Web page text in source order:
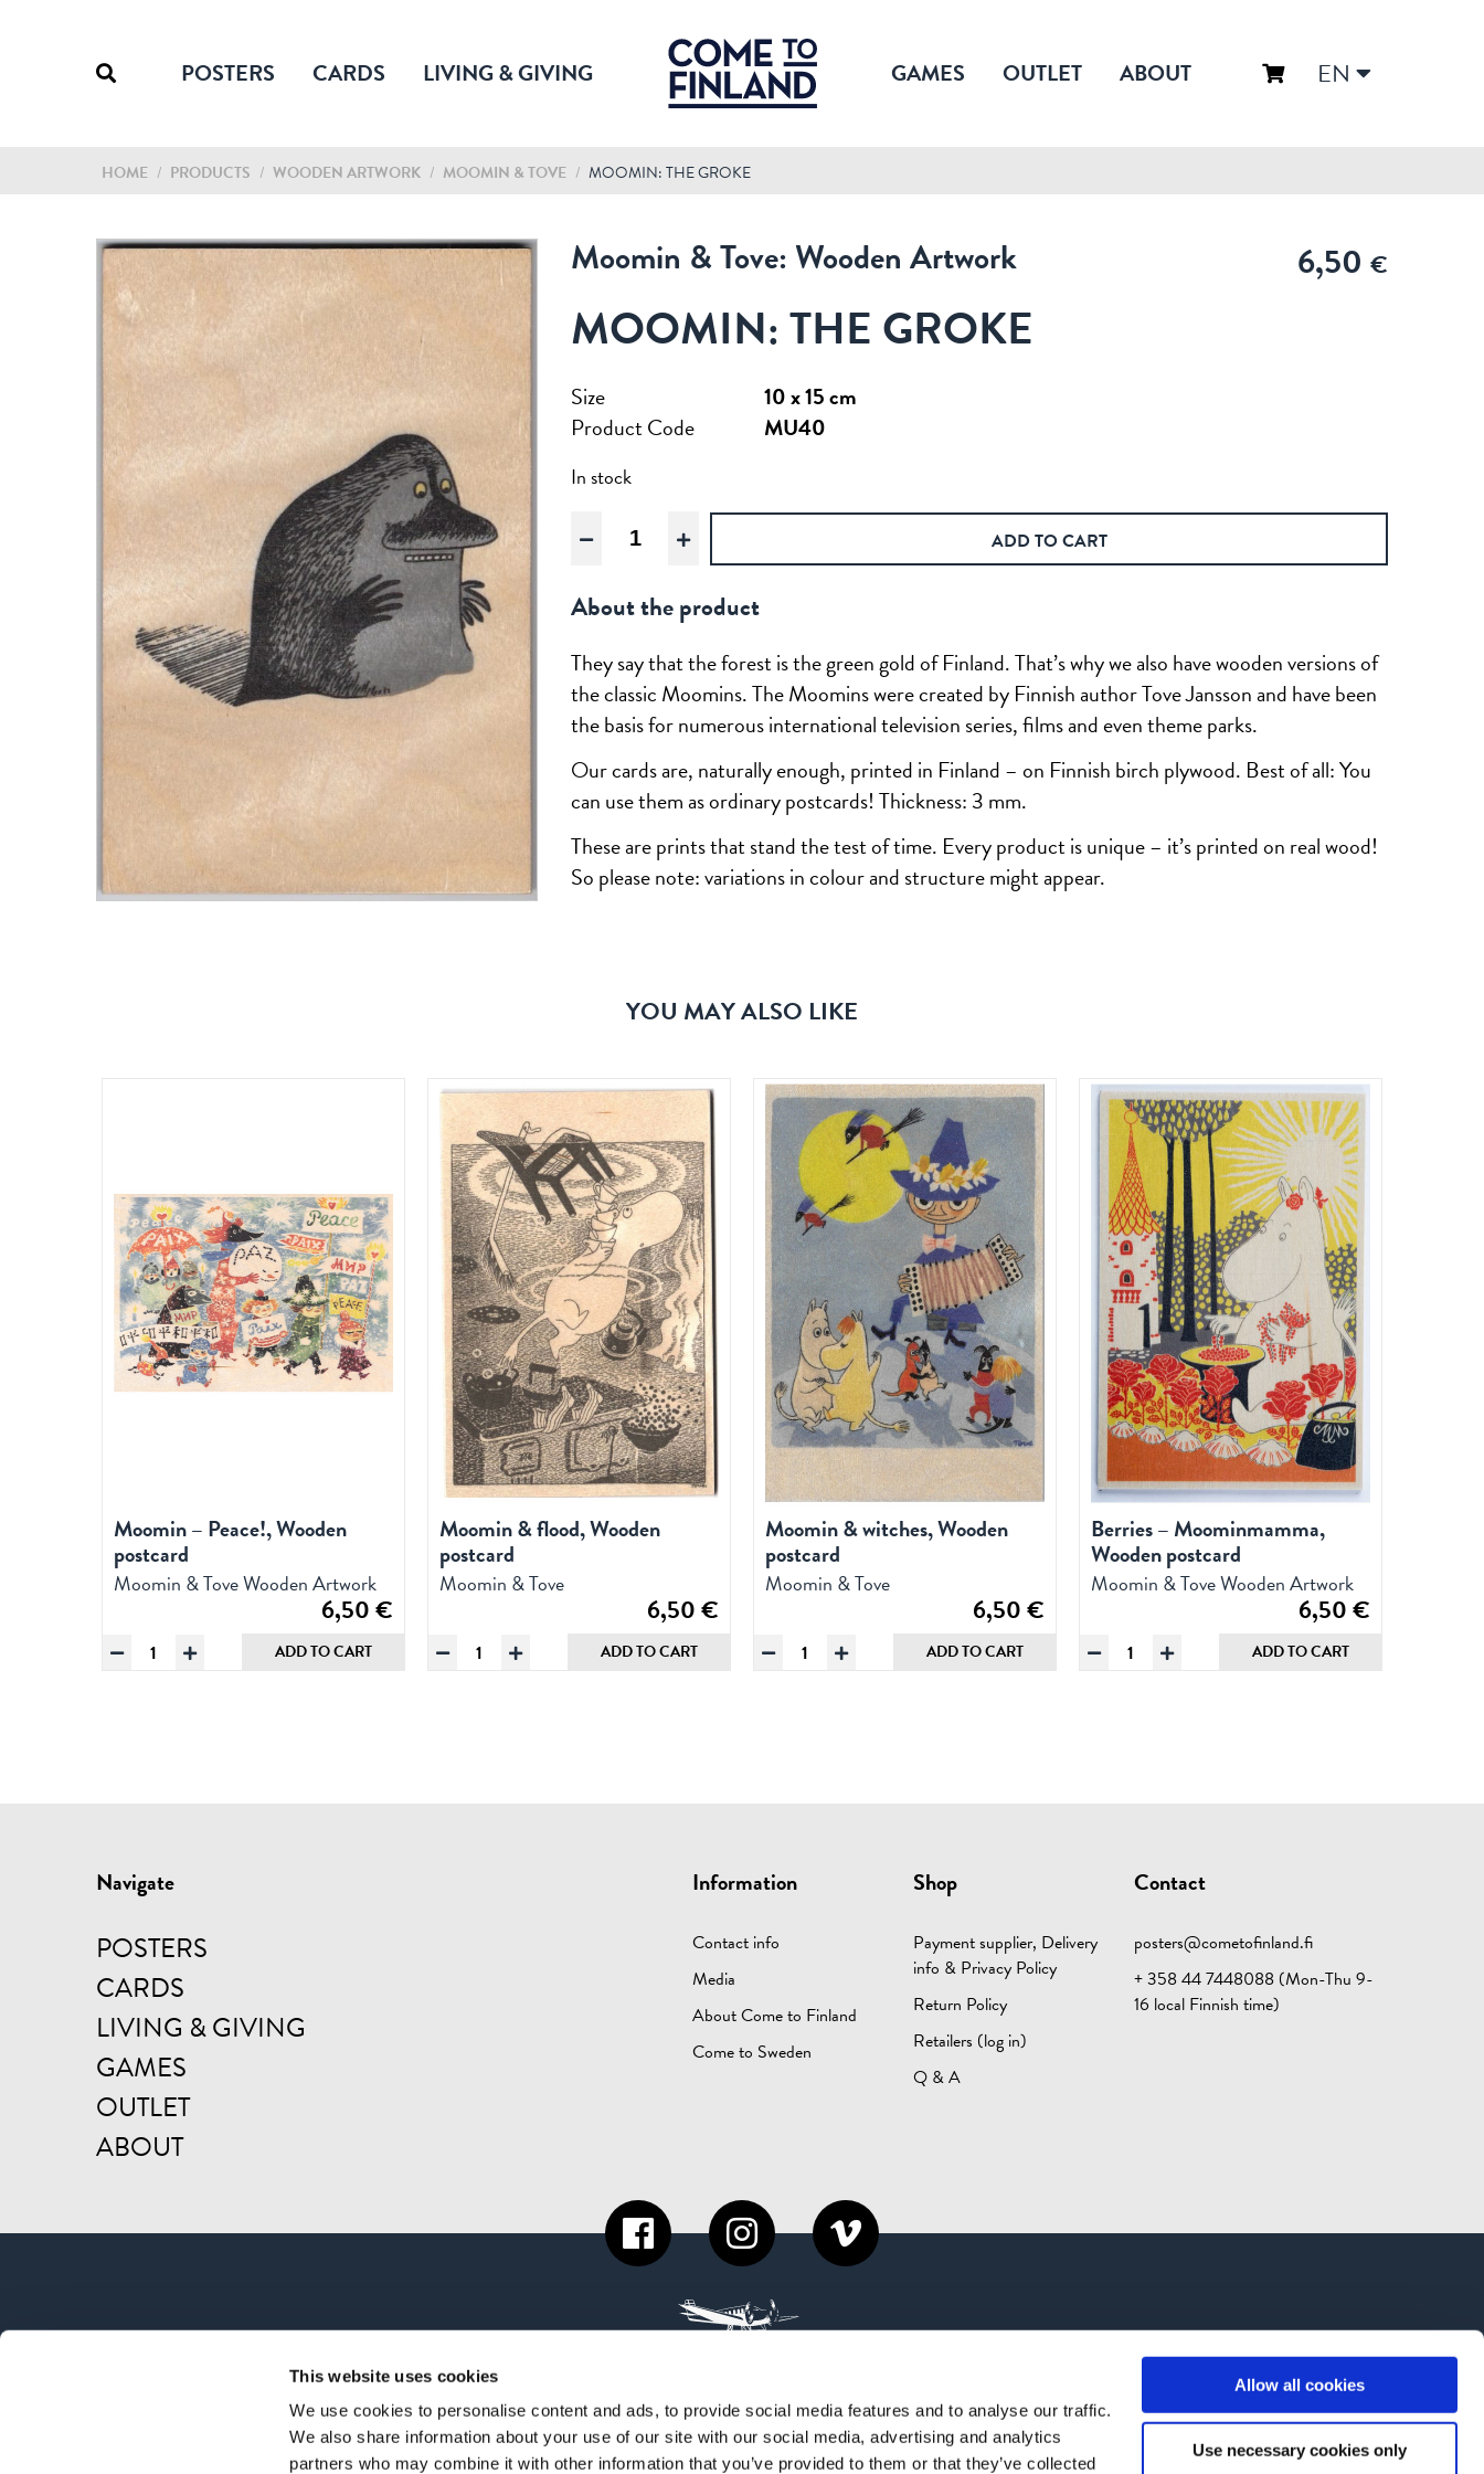
This website uses cookies
We use cookies to personalise content and ads, to provide social media features and to analyse our traffic.
We also share information about your use of our site with our social media, advertising and analytics
partners who may combine it with other information that you’ve provided to them or that they’ve collected
Allow all cookies
Use necessary cookies only
POSTERS CARDS LIVING & GIVING GAMES OUTLET ABOUT EN
HOME / PRODUCTS / WOODEN ARTWORK / MOOMIN & TOVE / MOOMIN: THE GROKE
Moomin & Tove: Wooden Artwork 6,50 €
MOOMIN: THE GROKE
Size
10 x 15 cm
Product Code
MU40
In stock
Moomin:
The
quantity
ADD TO CART
About the product
They say that the forest is the green gold of Finland. That’s why we also have wooden versions of
the classic Moomins. The Moomins were created by Finnish author Tove Jansson and have been
the basis for numerous international television series, films and even theme parks.
Our cards are, naturally enough, printed in Finland – on Finnish birch plywood. Best of all: You
can use them as ordinary postcards! Thickness: 3 mm.
These are prints that stand the test of time. Every product is unique – it’s printed on real wood!
So please note: variations in colour and structure might appear.
YOU MAY ALSO LIKE
Moomin – Peace!, Wooden
postcard
Moomin & Tove Wooden Artwork
6,50€
Moomin ADD TO CART
Moomin & flood, Wooden
postcard
Moomin & Tove
6,50€
Moomin ADD TO CART
Moomin & witches, Wooden
postcard
Moomin & Tove
6,50€
Moomin ADD TO CART
Berries – Moominmamma,
Wooden postcard
Moomin & Tove Wooden Artwork
6,50€
Berries ADD TO CART
Navigate
POSTERS
CARDS
LIVING & GIVING
GAMES
OUTLET
ABOUT
Information
Contact info
Media
About Come to Finland
Come to Sweden
Shop
Payment supplier, Delivery
info & Privacy Policy
Return Policy
Retailers (log in)
Q & A
Contact
posters@cometofinland.fi
+ 358 44 7448088 (Mon-Thu 9-
16 local Finnish time)